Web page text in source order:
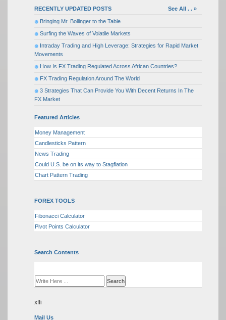
RECENTLY UPDATED POSTS See All . . »
Bringing Mr. Bollinger to the Table
Surfing the Waves of Volatile Markets
Intraday Trading and High Leverage: Strategies for Rapid Market
Movements
How Is FX Trading Regulated Across African Countries?
FX Trading Regulation Around The World
3 Strategies That Can Provide You With Decent Returns In The
FX Market
Featured Articles
Money Management
Candlesticks Pattern
News Trading
Could U.S. be on its way to Stagflation
Chart Pattern Trading
FOREX TOOLS
Fibonacci Calculator
Pivot Points Calculator
Search Contents
xffi
Mail Us